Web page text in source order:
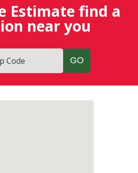
Estimate find a
near you
Code